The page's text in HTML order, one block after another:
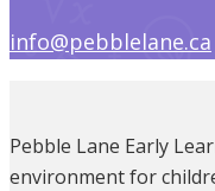
info@pebblelane.ca
Pebble Lane Early
environment for